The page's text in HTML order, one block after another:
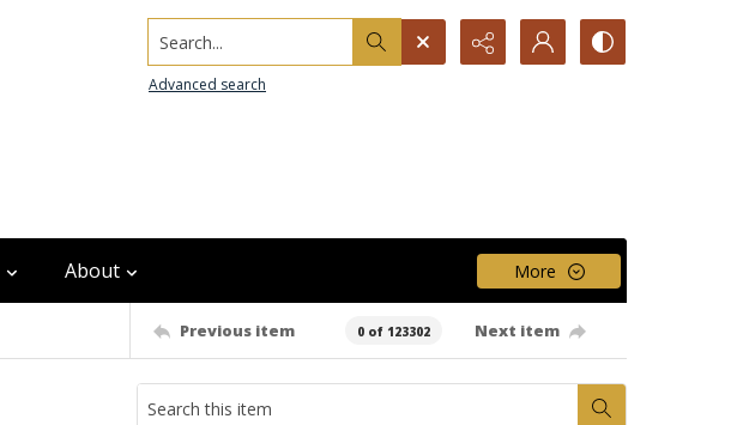
Search...
Advanced search
About More
Previous item 0 of 123302 Next item